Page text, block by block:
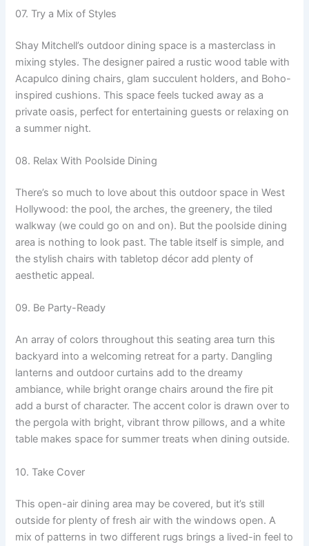
07. Try a Mix of Styles
Shay Mitchell’s outdoor dining space is a masterclass in
mixing styles. The designer paired a rustic wood table with
Acapulco dining chairs, glam succulent holders, and Boho-
inspired cushions. This space feels tucked away as a
private oasis, perfect for entertaining guests or relaxing on
a summer night.
08. Relax With Poolside Dining
There’s so much to love about this outdoor space in West
Hollywood: the pool, the arches, the greenery, the tiled
walkway (we could go on and on). But the poolside dining
area is nothing to look past. The table itself is simple, and
the stylish chairs with tabletop décor add plenty of
aesthetic appeal.
09. Be Party-Ready
An array of colors throughout this seating area turn this
backyard into a welcoming retreat for a party. Dangling
lanterns and outdoor curtains add to the dreamy
ambiance, while bright orange chairs around the fire pit
add a burst of character. The accent color is drawn over to
the pergola with bright, vibrant throw pillows, and a white
table makes space for summer treats when dining outside.
10. Take Cover
This open-air dining area may be covered, but it’s still
outside for plenty of fresh air with the windows open. A
mix of patterns in two different rugs brings a lived-in feel to